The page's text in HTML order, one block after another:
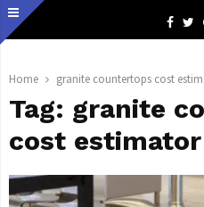
Home granite countertops cost
Tag: granite
cost estimator